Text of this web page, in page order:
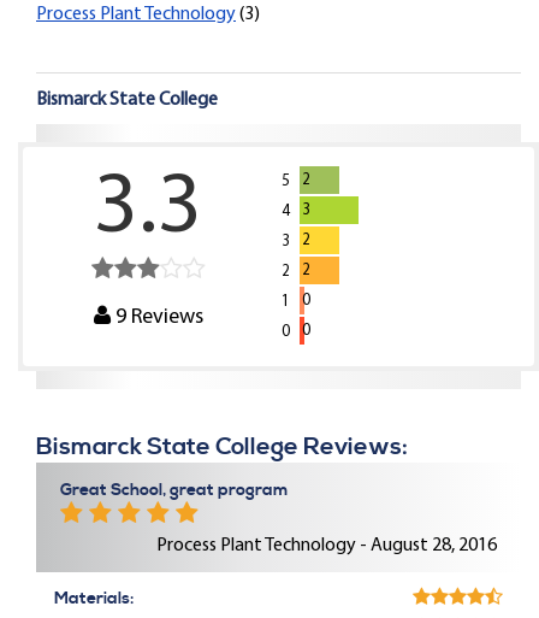
Process Plant Technology(3)
Bismarck State College
3.3
9Reviews
5
2
4
3
3
2
2
2
1
0
0
0
Bismarck State College Reviews:
Great School, great program
Process Plant Technology - August 28, 2016
Materials: